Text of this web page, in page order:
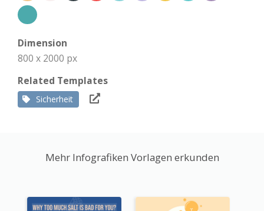
Dimension
800 x 2000 px
Related Templates
Sicherheit
Mehr Infografiken Vorlagen erkunden